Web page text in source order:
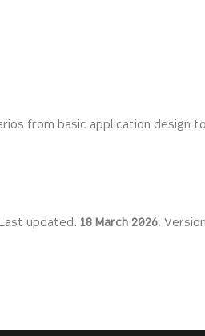
from basic application design
updated: 18 March 2026,